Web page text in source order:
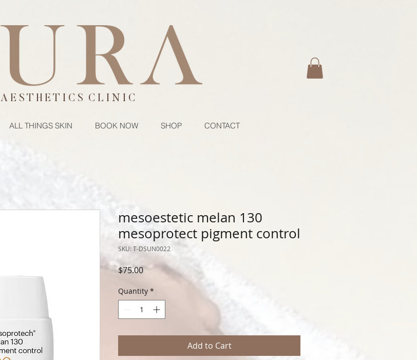
A E S T H E T I C S C L I N I C
ALL THINGS SKIN BOOK NOW SHOP CONTACT
mesoestetic melan 130
mesoprotect pigment control
SKU: T-DSUN0022
$75.00Price
Quantity *
Add to Cart